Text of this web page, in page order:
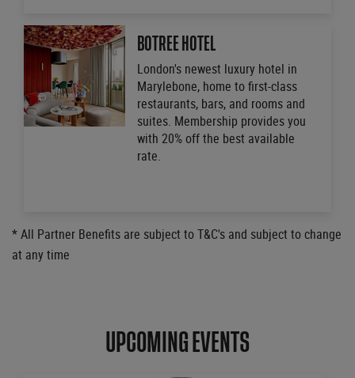
BOTREE HOTEL
London's newest luxury hotel in
Marylebone, home to first-class
restaurants, bars, and rooms and
suites. Membership provides you
with 20% off the best available
rate.
* All Partner Benefits are subject to T&C's and subject to change
at any time
UPCOMING EVENTS